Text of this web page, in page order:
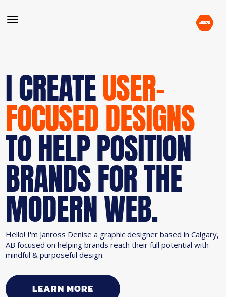
I CREATEUSER-
FOCUSED DESIGNS
TO HELP POSITION
BRANDS FOR THE
MODERN WEB.
Hello! I'm Janross Denise a graphic designer based in Calgary,
AB focused on helping brands reach their full potential with
mindful & purposeful design.
LEARN MORE